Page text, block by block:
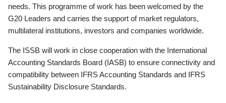
needs. This programme of work has been welcomed by the
G20 Leaders and carries the support of market regulators,
multilateral institutions, investors and companies worldwide.
The ISSB will work in close cooperation with the International
Accounting Standards Board (IASB) to ensure connectivity and
compatibility between IFRS Accounting Standards and IFRS
Sustainability Disclosure Standards.